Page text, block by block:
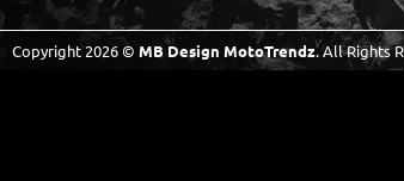
Copyright 2026 © MB Design MotoTrendz. All Rights